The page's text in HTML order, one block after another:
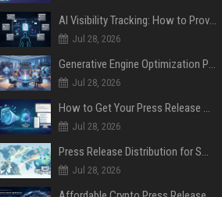
AI Visibility Tracking: How to Prove Your PR Got Cited
Jul 28, 2026
Generative Engine Optimization PR Starter Guide
Jul 28, 2026
How to Get Your Press Release Cited in Google AI Overviews
Jul 28, 2026
Press Release Distribution for Small Business Cheapest Path to Real Coverage
Jul 28, 2026